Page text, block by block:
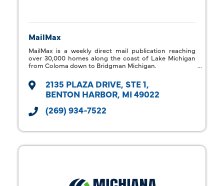
MailMax
MailMax is a weekly direct mail publication reaching
over 30,000 homes along the coast of Lake Michigan
from Coloma down to Bridgman Michigan.
2135 PLAZA DRIVE STE 1
BENTON HARBOR MI 49022
(269) 934-7522